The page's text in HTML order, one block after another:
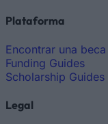
Plataforma
Encontrar una beca
Funding Guides
Scholarship Guides
Legal